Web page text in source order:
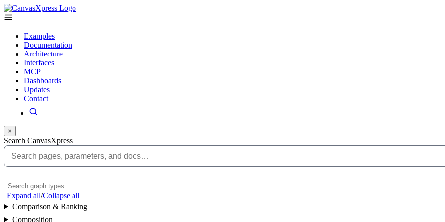
Examples
Documentation
Architecture
Interfaces
MCP
Dashboards
Updates
Contact
×
Search CanvasXpress
Expand all/Collapse all
Comparison & Ranking
Composition